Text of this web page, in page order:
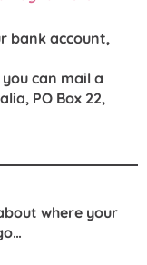
bank account,
you can mail a
PO Box 22,
where your